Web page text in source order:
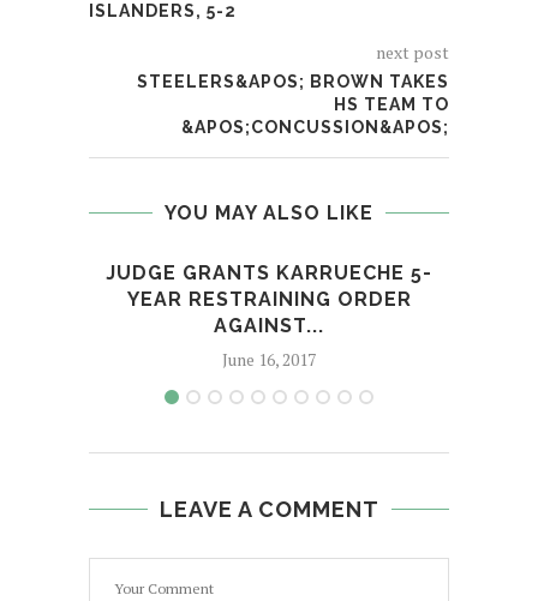
ISLANDERS, 5-2
next post
STEELERS&APOS; BROWN TAKES
HS TEAM TO
&APOS;CONCUSSION&APOS;
YOU MAY ALSO LIKE
JUDGE GRANTS KARRUECHE 5-
YEAR RESTRAINING ORDER
AGAINST...
June 16, 2017
LEAVE A COMMENT